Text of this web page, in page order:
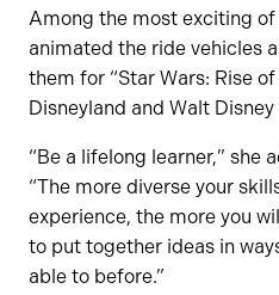
Among the most exciting of
animated the ride vehicles
them for “Star Wars: Rise
Disneyland and Walt Disney
“Be a lifelong learner,” she
“The more diverse your
experience, the more you
to put together ideas in
able to before.”